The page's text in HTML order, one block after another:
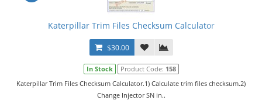
Katerpillar Trim Files Checksum Calculator
$30.00
In Stock Product Code: 158
Katerpillar Trim Files Checksum Calculator.1) Calculate trim files checksum.2)
Change Injector SN in..